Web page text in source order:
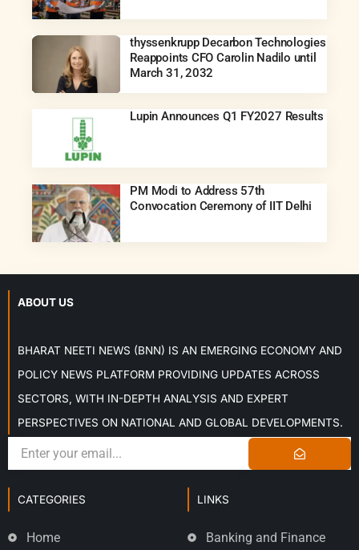
thyssenkrupp Decarbon Technologies
Reappoints CFO Carolin Nadilo until
March 31, 2032
Lupin Announces Q1 FY2027 Results
PM Modi to Address 57th
Convocation Ceremony of IIT Delhi
ABOUT US
BHARAT NEETI NEWS (BNN) IS AN EMERGING ECONOMY AND
POLICY NEWS PLATFORM PROVIDING UPDATES ACROSS
SECTORS, WITH IN-DEPTH ANALYSIS AND EXPERT
PERSPECTIVES ON NATIONAL AND GLOBAL DEVELOPMENTS.
CATEGORIES
Home
LINKS
Banking and Finance